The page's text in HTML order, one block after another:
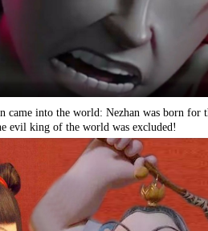
came into the world: Nezhan was born for
evil king of the world was excluded!